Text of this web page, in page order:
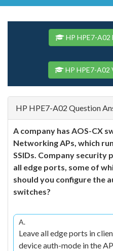
HP HPE7-A02
HP HPE7-A02
HP HPE7-A02 Question
A company has AOS-CX
Networking APs, which
SSIDs. Company security
all edge ports, some of
should you configure the
switches?
A.
Leave all edge ports in
device auth-mode in the